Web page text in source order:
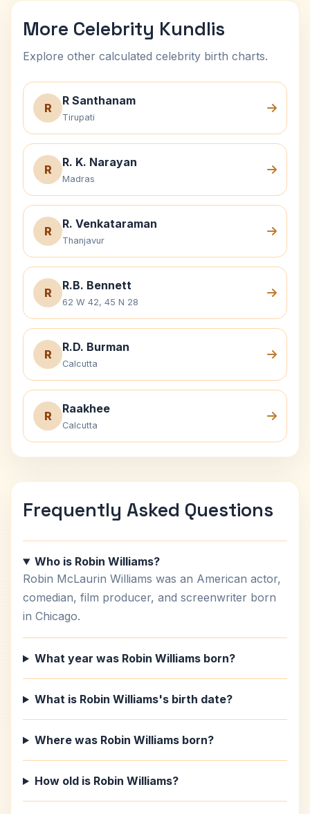
More Celebrity Kundlis
Explore other calculated celebrity birth charts.
R
R Santhanam
Tirupati
R
R. K. Narayan
Madras
R
R. Venkataraman
Thanjavur
R
R.B. Bennett
62 W 42, 45 N 28
R
R.D. Burman
Calcutta
R
Raakhee
Calcutta
Frequently Asked Questions
Who is Robin Williams?
Robin McLaurin Williams was an American actor,
comedian, film producer, and screenwriter born
in Chicago.
What year was Robin Williams born?
What is Robin Williams's birth date?
Where was Robin Williams born?
How old is Robin Williams?